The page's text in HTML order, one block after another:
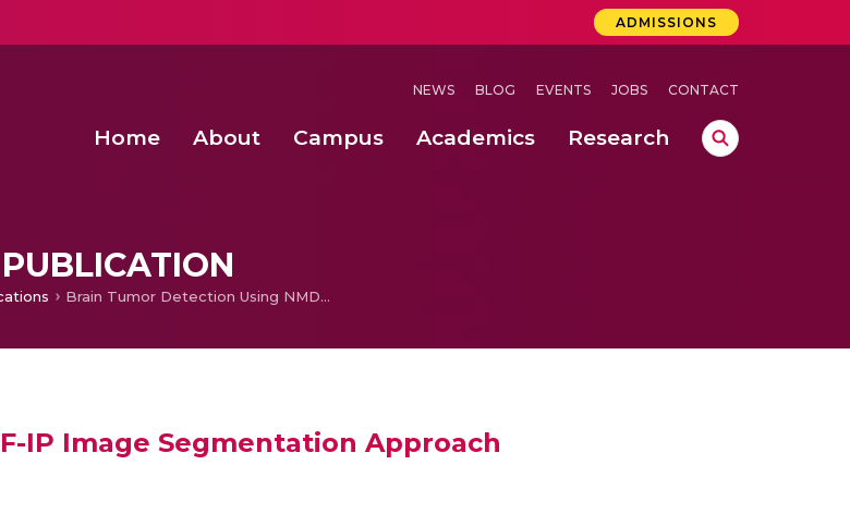
ADMISSIONS
NEWS BLOG EVENTS JOBS CONTACT
Home About Campus Academics Research
PUBLICATION
Brain Tumor Detection Using NMDTF-IP Image Segmentation Approach
IP Image Segmentation Approach